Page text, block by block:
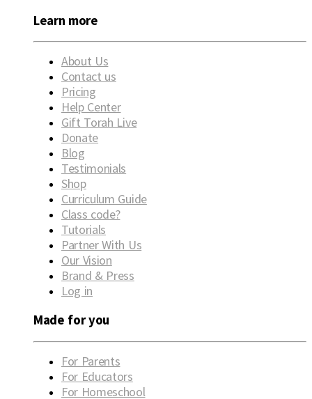
Learn more
About Us
Contact us
Pricing
Help Center
Gift Torah Live
Donate
Blog
Testimonials
Shop
Curriculum Guide
Class code?
Tutorials
Partner With Us
Our Vision
Brand & Press
Log in
Made for you
For Parents
For Educators
For Homeschool